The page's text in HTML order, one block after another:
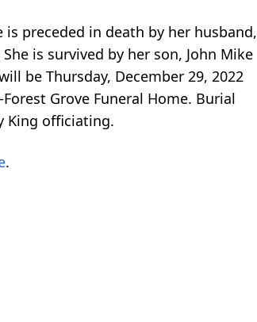
is preceded in death by her husband,
is survived by her son, John Mike
be Thursday, December 29, 2022
Grove Funeral Home. Burial
King officiating.
.